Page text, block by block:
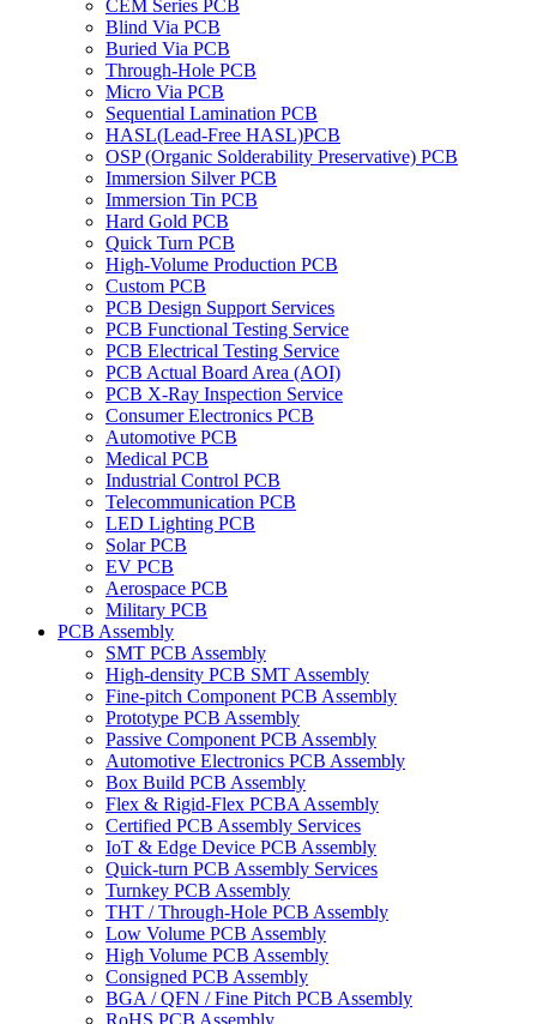
CEM Series PCB
Blind Via PCB
Buried Via PCB
Through-Hole PCB
Micro Via PCB
Sequential Lamination PCB
HASL(Lead-Free HASL)PCB
OSP (Organic Solderability Preservative) PCB
Immersion Silver PCB
Immersion Tin PCB
Hard Gold PCB
Quick Turn PCB
High-Volume Production PCB
Custom PCB
PCB Design Support Services
PCB Functional Testing Service
PCB Electrical Testing Service
PCB Actual Board Area (AOI)
PCB X-Ray Inspection Service
Consumer Electronics PCB
Automotive PCB
Medical PCB
Industrial Control PCB
Telecommunication PCB
LED Lighting PCB
Solar PCB
EV PCB
Aerospace PCB
Military PCB
PCB Assembly
SMT PCB Assembly
High-density PCB SMT Assembly
Fine-pitch Component PCB Assembly
Prototype PCB Assembly
Passive Component PCB Assembly
Automotive Electronics PCB Assembly
Box Build PCB Assembly
Flex & Rigid-Flex PCBA Assembly
Certified PCB Assembly Services
IoT & Edge Device PCB Assembly
Quick-turn PCB Assembly Services
Turnkey PCB Assembly
THT / Through-Hole PCB Assembly
Low Volume PCB Assembly
High Volume PCB Assembly
Consigned PCB Assembly
BGA / QFN / Fine Pitch PCB Assembly
RoHS PCB Assembly